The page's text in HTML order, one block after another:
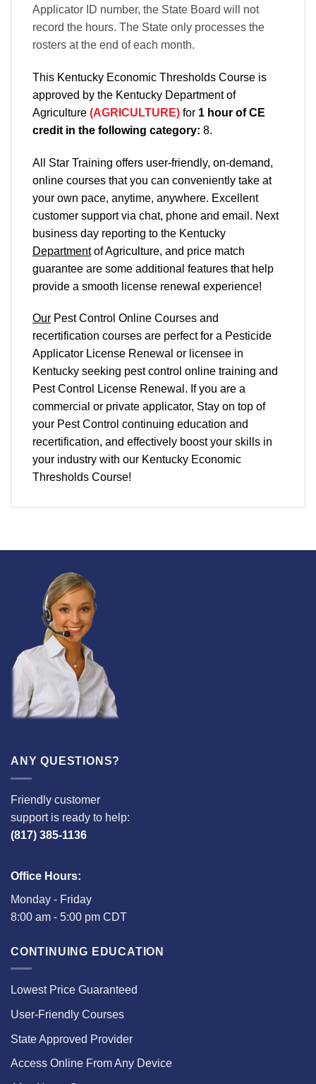
Applicator ID number, the State Board will not
record the hours. The State only processes the
rosters at the end of each month.
This Kentucky Economic Thresholds Course is
approved by the Kentucky Department of
Agriculture (AGRICULTURE) for 1 hour of CE
credit in the following category: 8.
All Star Training offers user-friendly, on-demand,
online courses that you can conveniently take at
your own pace, anytime, anywhere. Excellent
customer support via chat, phone and email. Next
business day reporting to the Kentucky
Departmentof Agriculture, and price match
guarantee are some additional features that help
provide a smooth license renewal experience!
Our Pest Control Online Courses and
recertification courses are perfect for a Pesticide
Applicator License Renewal or licensee in
Kentucky seeking pest control online training and
Pest Control License Renewal. If you are a
commercial or private applicator, Stay on top of
your Pest Control continuing education and
recertification, and effectively boost your skills in
your industry with our Kentucky Economic
Thresholds Course!
ANY QUESTIONS?
Friendly customer
support is ready to help:
(817) 385-1136
Office Hours:
Monday - Friday
8:00 am - 5:00 pm CDT
CONTINUING EDUCATION
Lowest Price Guaranteed
User-Friendly Courses
State Approved Provider
Access Online From Any Device